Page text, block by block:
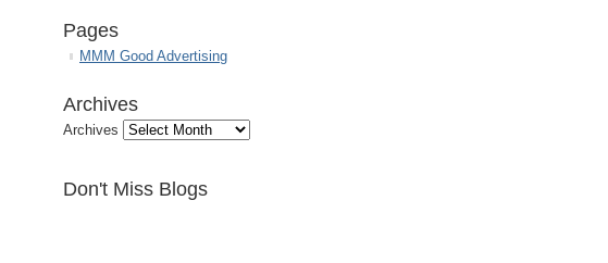
Pages
MMM Good Advertising
Archives
Archives
Don't Miss Blogs